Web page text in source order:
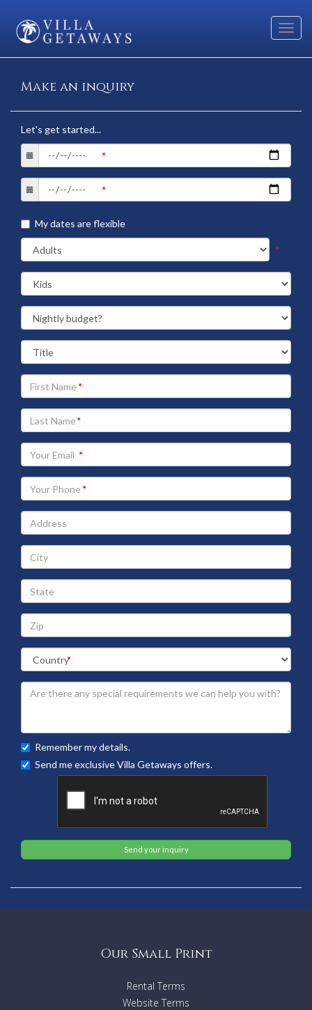
Make an inquiry
Let's get started...
My dates are flexible
*
Your
First
Name
Your
Last
Name
Your
Email
address
Your
Phone
Address
City
State
Zip
Remember my details.
Send me exclusive Villa Getaways offers.
Send your inquiry
Our Small Print
Rental Terms
Website Terms